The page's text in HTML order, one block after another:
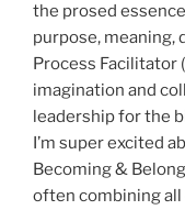
the prosed
purpose, meaning,
Process Facilitator
imagination and
leadership for the
I’m super excited
Becoming &
often combining